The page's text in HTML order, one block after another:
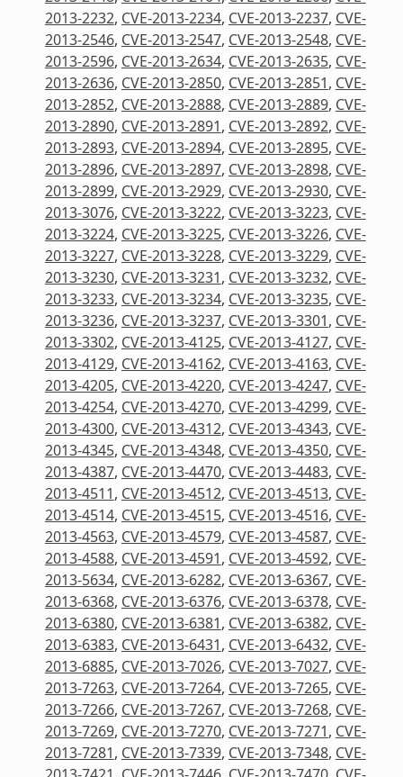
2013-2232, CVE-2013-2234, CVE-2013-2237, CVE-
2013-2546, CVE-2013-2547, CVE-2013-2548, CVE-
2013-2596, CVE-2013-2634, CVE-2013-2635, CVE-
2013-2636, CVE-2013-2850, CVE-2013-2851, CVE-
2013-2852, CVE-2013-2888, CVE-2013-2889, CVE-
2013-2890, CVE-2013-2891, CVE-2013-2892, CVE-
2013-2893, CVE-2013-2894, CVE-2013-2895, CVE-
2013-2896, CVE-2013-2897, CVE-2013-2898, CVE-
2013-2899, CVE-2013-2929, CVE-2013-2930, CVE-
2013-3076, CVE-2013-3222, CVE-2013-3223, CVE-
2013-3224, CVE-2013-3225, CVE-2013-3226, CVE-
2013-3227, CVE-2013-3228, CVE-2013-3229, CVE-
2013-3230, CVE-2013-3231, CVE-2013-3232, CVE-
2013-3233, CVE-2013-3234, CVE-2013-3235, CVE-
2013-3236, CVE-2013-3237, CVE-2013-3301, CVE-
2013-3302, CVE-2013-4125, CVE-2013-4127, CVE-
2013-4129, CVE-2013-4162, CVE-2013-4163, CVE-
2013-4205, CVE-2013-4220, CVE-2013-4247, CVE-
2013-4254, CVE-2013-4270, CVE-2013-4299, CVE-
2013-4300, CVE-2013-4312, CVE-2013-4343, CVE-
2013-4345, CVE-2013-4348, CVE-2013-4350, CVE-
2013-4387, CVE-2013-4470, CVE-2013-4483, CVE-
2013-4511, CVE-2013-4512, CVE-2013-4513, CVE-
2013-4514, CVE-2013-4515, CVE-2013-4516, CVE-
2013-4563, CVE-2013-4579, CVE-2013-4587, CVE-
2013-4588, CVE-2013-4591, CVE-2013-4592, CVE-
2013-5634, CVE-2013-6282, CVE-2013-6367, CVE-
2013-6368, CVE-2013-6376, CVE-2013-6378, CVE-
2013-6380, CVE-2013-6381, CVE-2013-6382, CVE-
2013-6383, CVE-2013-6431, CVE-2013-6432, CVE-
2013-6885, CVE-2013-7026, CVE-2013-7027, CVE-
2013-7263, CVE-2013-7264, CVE-2013-7265, CVE-
2013-7266, CVE-2013-7267, CVE-2013-7268, CVE-
2013-7269, CVE-2013-7270, CVE-2013-7271, CVE-
2013-7281, CVE-2013-7339, CVE-2013-7348, CVE-